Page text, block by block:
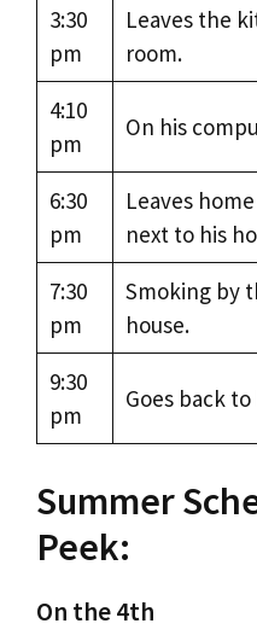
3:30
pm
Leaves the
room.
4:10
pm
On his
6:30
pm
Leaves
next to his
7:30
pm
Smoking by
house.
9:30
pm
Goes back
Summer
Peek:
On the 4th